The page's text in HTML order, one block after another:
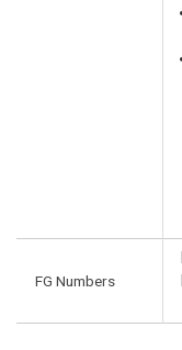
FG Numbers